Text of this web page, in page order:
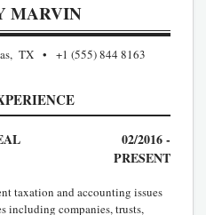
MARVIN
TX +1 (555) 844 8163
02/2016 -
PRESENT
taxation and accounting issues
including companies, trusts,